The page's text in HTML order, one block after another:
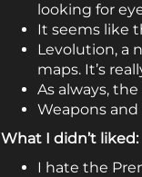
looking for
It seems like
Levolution, a
maps. It’s
As always,
Weapons
What I didn’t liked:
I hate the